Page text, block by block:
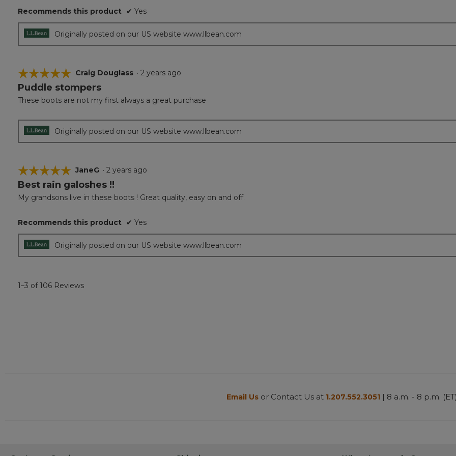
stars.
Recommends this product ✔ Yes
Originally posted on our US website www.llbean.com
☆☆☆☆☆
☆☆☆☆☆
5
of
Craig Douglass · 2 years ago
Puddle stompers
These boots are not my first always a great purchase
Originally posted on our US website www.llbean.com
☆☆☆☆☆
☆☆☆☆☆
5
of
stars.
JaneG · 2 years ago
Best rain galoshes !!
My grandsons live in these boots ! Great quality, easy on and off.
Recommends this product ✔ Yes
Originally posted on our US website www.llbean.com
1–3 of 106 Reviews
Email Us or Contact Us at 1.207.552.3051 | 8 a.m. - 8 p.m. (ET)